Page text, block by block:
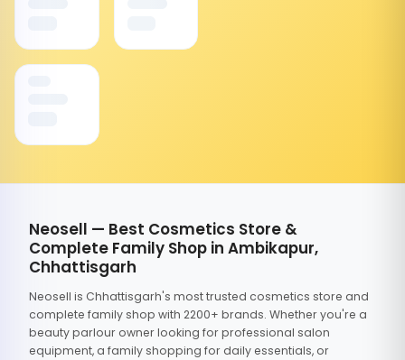
Neosell — Best Cosmetics Store &
Complete Family Shop in Ambikapur,
Chhattisgarh
Neosell is Chhattisgarh's most trusted cosmetics store and
complete family shop with 2200+ brands. Whether you're a
beauty parlour owner looking for professional salon
equipment, a family shopping for daily essentials, or